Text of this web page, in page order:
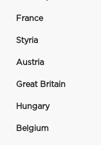
France
Styria
Austria
Great Britain
Hungary
Belgium